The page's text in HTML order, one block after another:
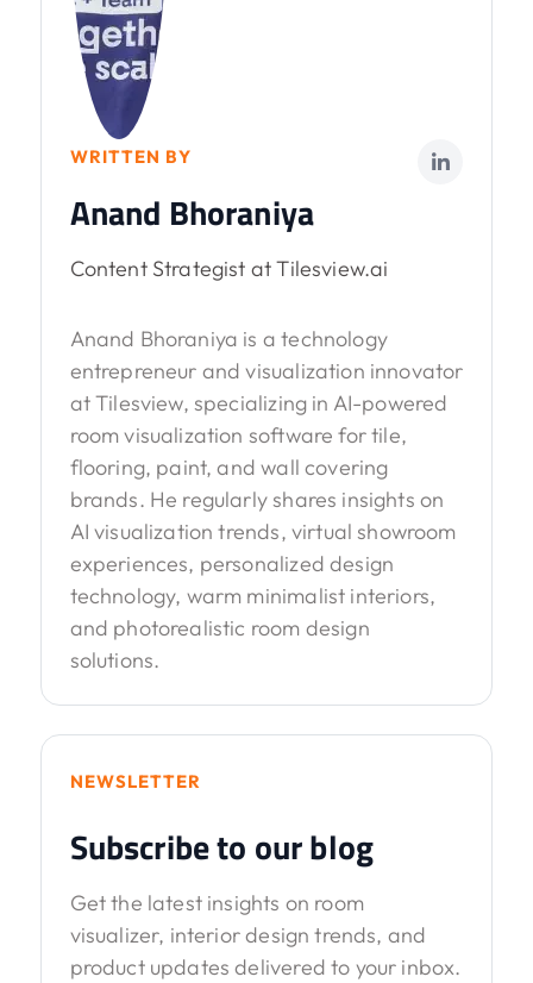
WRITTEN BY
Anand Bhoraniya
Content Strategist at Tilesview.ai
Anand Bhoraniya is a technology
entrepreneur and visualization innovator
at Tilesview, specializing in AI-powered
room visualization software for tile,
flooring, paint, and wall covering
brands. He regularly shares insights on
AI visualization trends, virtual showroom
experiences, personalized design
technology, warm minimalist interiors,
and photorealistic room design
solutions.
NEWSLETTER
Subscribe to our blog
Get the latest insights on room
visualizer, interior design trends, and
product updates delivered to your inbox.